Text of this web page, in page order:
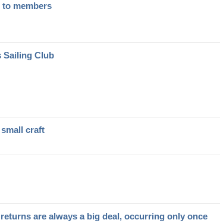
to members
Sailing Club
craft
are always a big deal, occurring only once